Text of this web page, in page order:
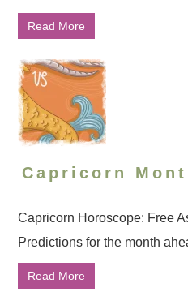
Read More
Capricorn
Capricorn Horoscope: Free
Predictions for the month
Read More